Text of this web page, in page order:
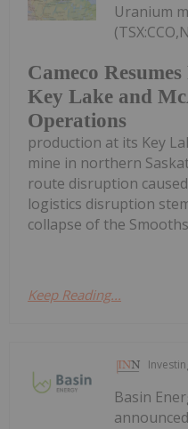
Cameco
Key Lake and
Operations
Uranium
production at its Key
mine in northern
route disruption
logistics disruption
collapse of the
Keep Reading...
Basin